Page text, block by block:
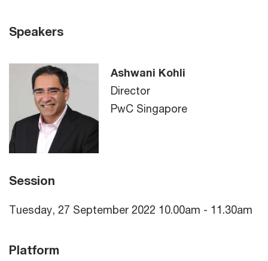
Speakers
Ashwani Kohli
Director
PwC Singapore
Session
Tuesday, 27 September 2022 10.00am - 11.30am
Platform